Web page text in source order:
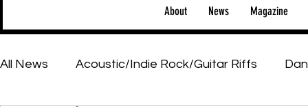
About News Magazine
All News Acoustic/Indie Rock/Guitar Riffs